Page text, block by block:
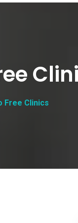
Free Clinics